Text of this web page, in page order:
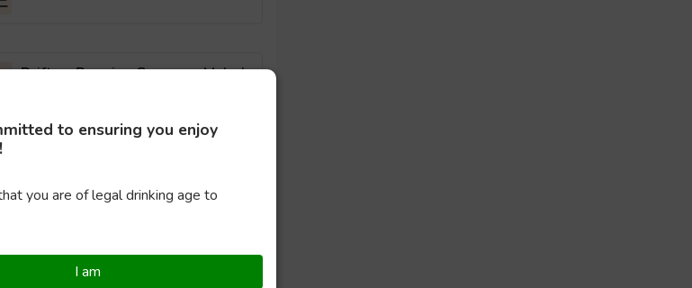
Drifters Brewing Company, Malad
to ensuring you enjoy
you are of legal drinking age to
I am